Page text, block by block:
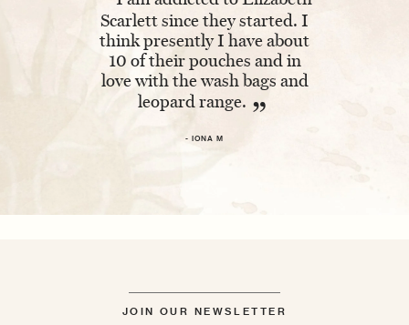
Scarlett since they started. I
think presently I have about
10 of their pouches and in
love with the wash bags and
leopard range. ”
- IONA M
JOIN OUR NEWSLETTER